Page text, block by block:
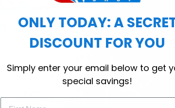
ONLY TODAY: A
DISCOUNT FOR YOU
Simply enter your email below to get
special savings!